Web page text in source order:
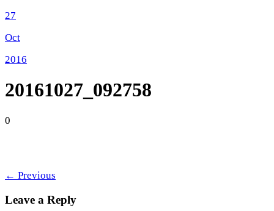
27
Oct
2016
20161027_092758
0
← Previous
Leave a Reply